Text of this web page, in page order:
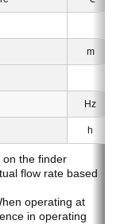
m
Hz
h
on the finder
flow rate based
operating at
in operating